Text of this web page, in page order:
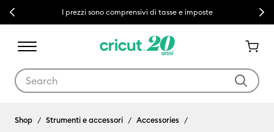
Previous I prezzi sono comprensivi di tasse e imposte Next
Customizable Blanks
Shop Strumenti e accessori Accessories